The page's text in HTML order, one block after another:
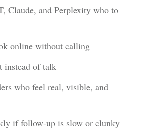
Claude, and Perplexity who to
online without calling
instead of talk
who feel real, visible, and
if follow-up is slow or clunky